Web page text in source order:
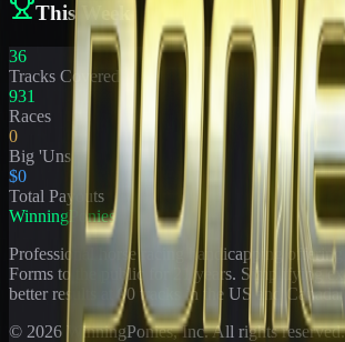
This Week
36
Tracks Covered
931
Races
0
Big 'Uns
$0
Total Payouts
WinningPonies
Professional horse racing handicapping
Forms to the public for
years. Simplifying
better results at 90 tracks in the US and Canada.
© 2026 WinningPonies, Inc. All rights reserved.